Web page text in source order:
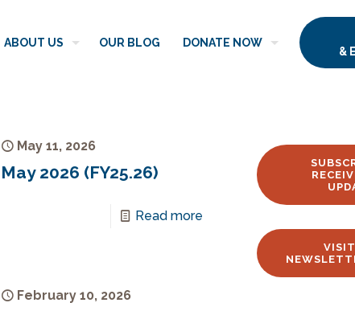
ABOUT US OUR BLOG DONATE NOW
&
May 11, 2026
May 2026 (FY25.26)
Read more
February 10, 2026